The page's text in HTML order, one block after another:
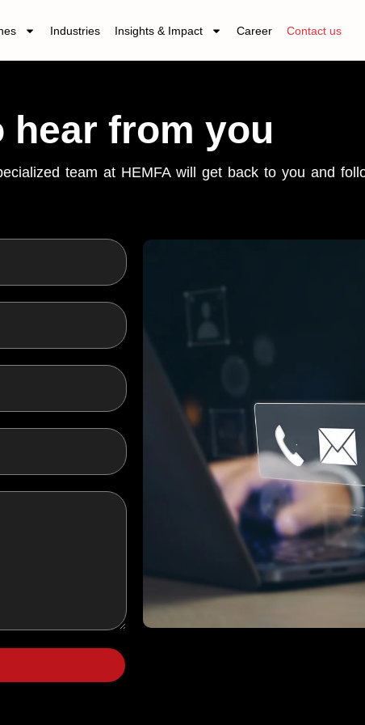
Industries Insights & Impact Career Contact us
hear from you
team at HEMFA will get back to you and